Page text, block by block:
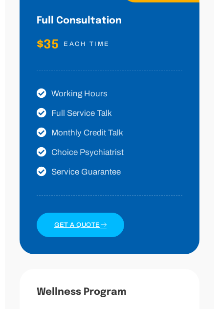
Full Consultation
$35 EACH TIME
Working Hours
Full Service Talk
Monthly Credit Talk
Choice Psychiatrist
Service Guarantee
GET A QUOTE
Wellness Program